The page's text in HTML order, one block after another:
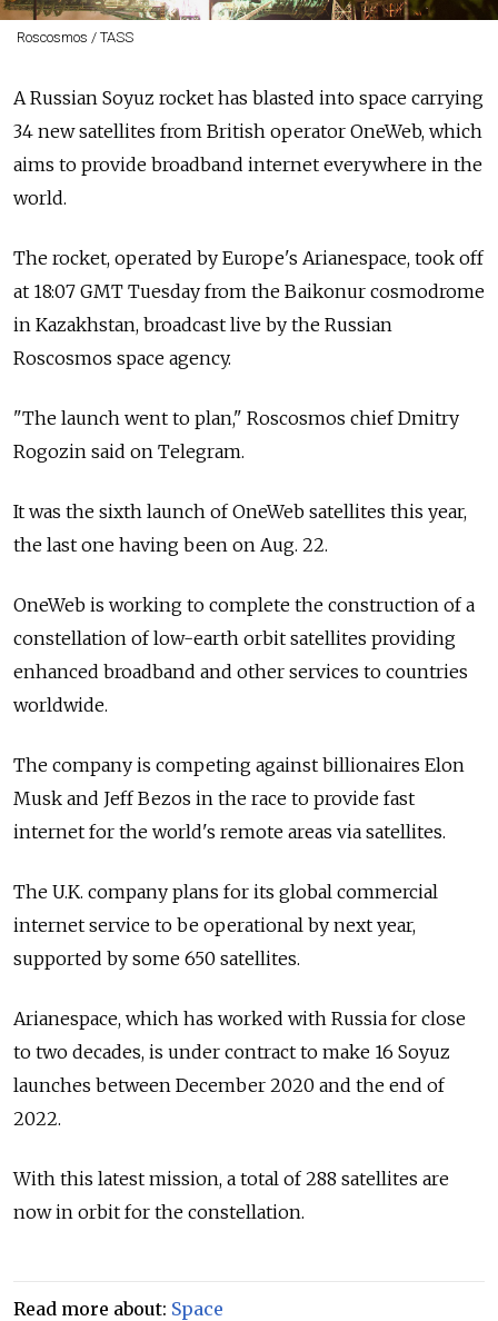
Roscosmos / TASS
A Russian Soyuz rocket has blasted into space carrying
34 new satellites from British operator OneWeb, which
aims to provide broadband internet everywhere in the
world.
The rocket, operated by Europe's Arianespace, took off
at 18:07 GMT Tuesday from the Baikonur cosmodrome
in Kazakhstan, broadcast live by the Russian
Roscosmos space agency.
"The launch went to plan," Roscosmos chief Dmitry
Rogozin said on Telegram.
It was the sixth launch of OneWeb satellites this year,
the last one having been on Aug. 22.
OneWeb is working to complete the construction of a
constellation of low-earth orbit satellites providing
enhanced broadband and other services to countries
worldwide.
The company is competing against billionaires Elon
Musk and Jeff Bezos in the race to provide fast
internet for the world's remote areas via satellites.
The U.K. company plans for its global commercial
internet service to be operational by next year,
supported by some 650 satellites.
Arianespace, which has worked with Russia for close
to two decades, is under contract to make 16 Soyuz
launches between December 2020 and the end of
2022.
With this latest mission, a total of 288 satellites are
now in orbit for the constellation.
Read more about: Space